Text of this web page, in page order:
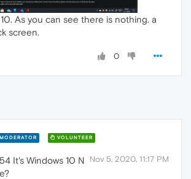
As you can see there is nothing. a
screen.
0
MODERATOR VOLUNTEER
Nov 5, 2020, 11:17 PM
It's Windows 10 N